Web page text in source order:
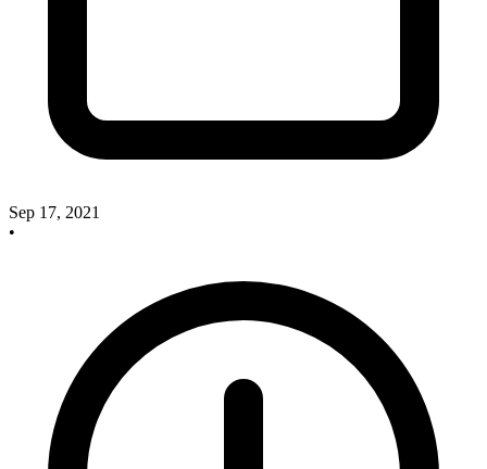
Sep 17, 2021
•